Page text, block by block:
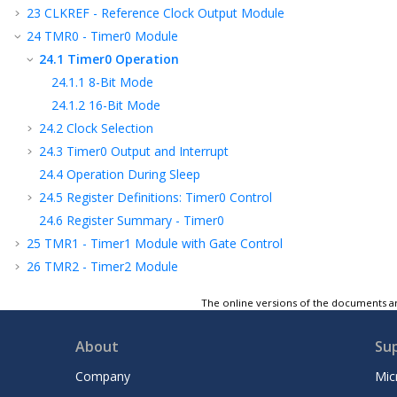
23 CLKREF - Reference Clock Output Module
24 TMR0 - Timer0 Module
24.1 Timer0 Operation
24.1.1 8-Bit Mode
24.1.2 16-Bit Mode
24.2 Clock Selection
24.3 Timer0 Output and Interrupt
24.4 Operation During Sleep
24.5 Register Definitions: Timer0 Control
24.6 Register Summary - Timer0
25 TMR1 - Timer1 Module with Gate Control
26 TMR2 - Timer2 Module
28UTMR - Universal Timer Module
Selection
The online versions of the documents
About
Company